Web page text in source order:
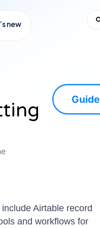
new
Guide
Airtable record
and workflows for